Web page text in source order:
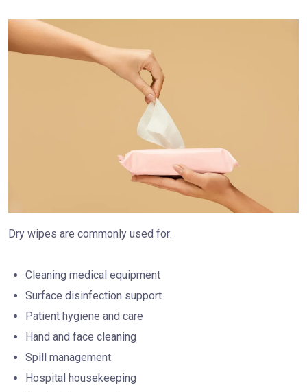
Dry wipes are commonly used for:
Cleaning medical equipment
Surface disinfection support
Patient hygiene and care
Hand and face cleaning
Spill management
Hospital housekeeping